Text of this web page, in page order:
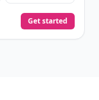
Get started